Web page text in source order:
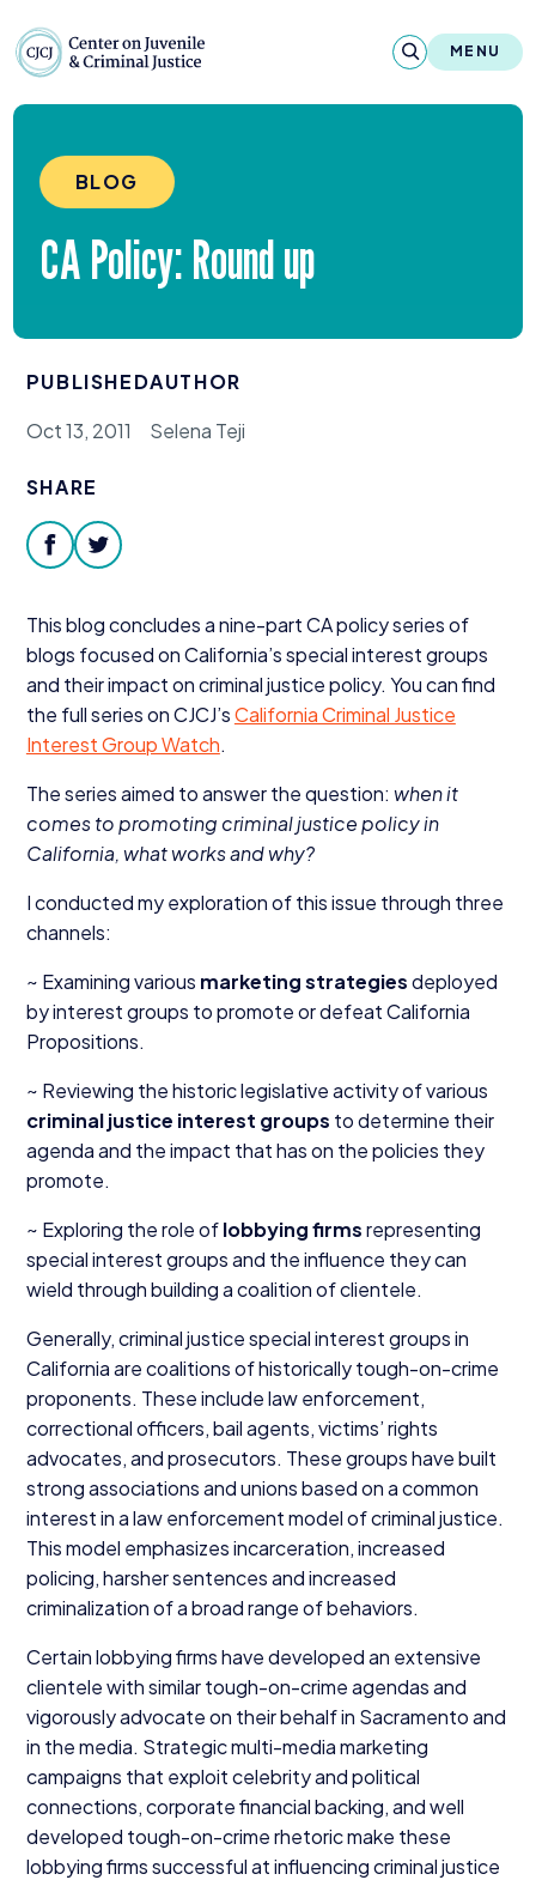
MENU
Reports & Publications
News & Media
Our Programs
Policy & Research
BLOG
CAPolicy: Round up
PUBLISHED
Oct 13, 2011
AUTHOR
Selena Teji
SHARE
facebooktwitter
This blog concludes a nine-partCApolicy series of
blogs focused on California’s special interest groups
and their impact on criminal justice policy. You can find
the full series on CJCJ’sCalifornia Criminal Justice
Interest Group Watch.
The series aimed to answer the question: when it
comes to promoting criminal justice policy in
California, what works and why?
I conducted my exploration of this issue through three
channels:
~ Examining various marketing strategiesdeployed
by interest groups to promote or defeat California
Propositions.
~ Reviewing the historic legislative activity of various
criminal justice interest groups to determine their
agenda and the impact that has on the policies they
promote.
~ Exploring the role oflobbying firmsrepresenting
special interest groups and the influence they can
wield through building a coalition of clientele.
Generally, criminal justice special interest groups in
California are coalitions of historically tough-on-crime
proponents. These include law enforcement,
correctional officers, bail agents, victims’ rights
advocates, and prosecutors. These groups have built
strong associations and unions based on a common
interest in a law enforcement model of criminal justice.
This model emphasizes incarceration, increased
policing, harsher sentences and increased
criminalization of a broad range of behaviors.
Certain lobbying firms have developed an extensive
clientele with similar tough-on-crime agendas and
vigorously advocate on their behalf in Sacramento and
in the media. Strategic multi-media marketing
campaigns that exploit celebrity and political
connections, corporate financial backing, and well
developed tough-on-crime rhetoric make these
lobbying firms successful at influencing criminal justice